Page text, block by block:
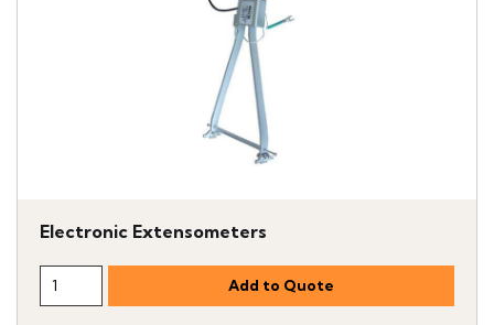
Electronic Extensometers